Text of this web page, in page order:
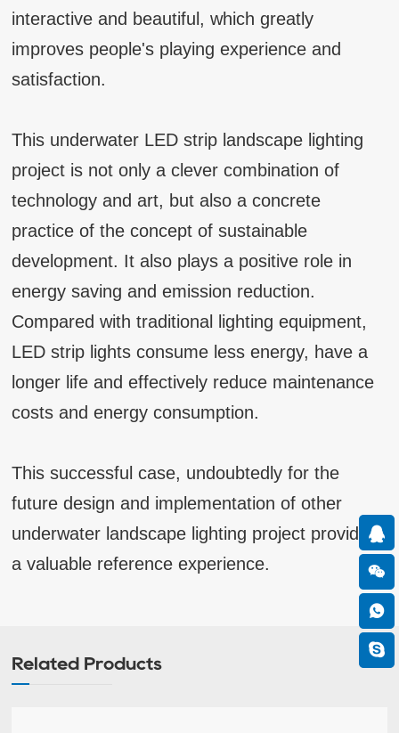
interactive and beautiful, which greatly
improves people's playing experience and
satisfaction.
This underwater LED strip landscape lighting
project is not only a clever combination of
technology and art, but also a concrete
practice of the concept of sustainable
development. It also plays a positive role in
energy saving and emission reduction.
Compared with traditional lighting equipment,
LED strip lights consume less energy, have a
longer life and effectively reduce maintenance
costs and energy consumption.
This successful case, undoubtedly for the
future design and implementation of other
underwater landscape lighting project provides
a valuable reference experience.
Related Products